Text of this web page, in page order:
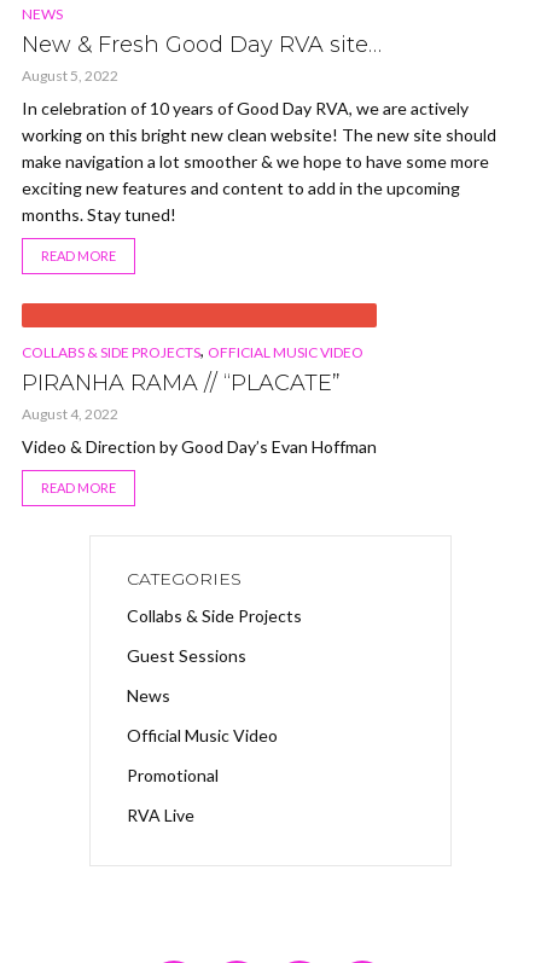
NEWS
New & Fresh Good Day RVA site…
August 5, 2022
In celebration of 10 years of Good Day RVA, we are actively
working on this bright new clean website! The new site should
make navigation a lot smoother & we hope to have some more
exciting new features and content to add in the upcoming
months. Stay tuned!
READ MORE
VIDEO
COLLABS & SIDE PROJECTS, OFFICIAL MUSIC VIDEO
PIRANHA RAMA // “PLACATE”
August 4, 2022
Video & Direction by Good Day’s Evan Hoffman
READ MORE
CATEGORIES
Collabs & Side Projects
Guest Sessions
News
Official Music Video
Promotional
RVA Live